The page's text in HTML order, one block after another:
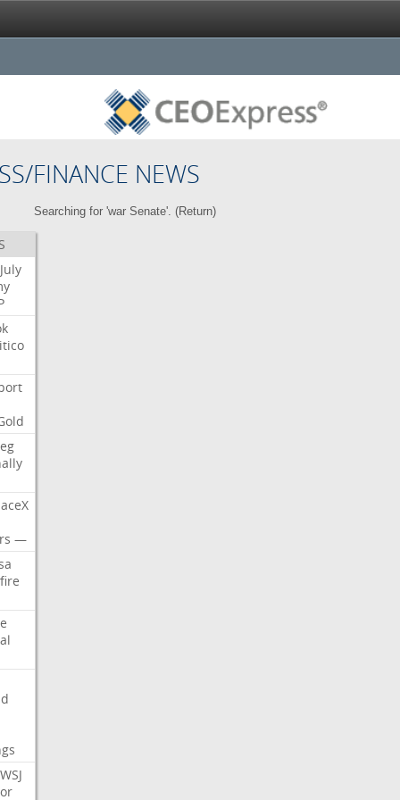
FINANCE NEWS
Searching for 'war Senate'. (Return)
July
—
fire
WSJ